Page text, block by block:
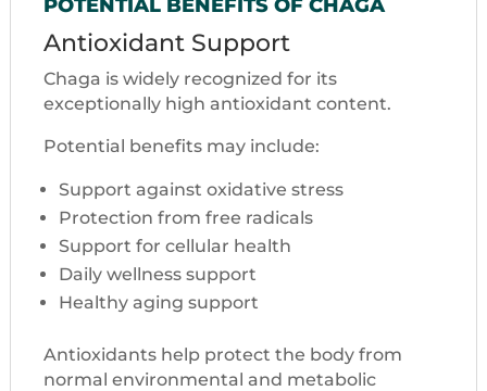
POTENTIAL BENEFITS OF CHAGA
Antioxidant Support
Chaga is widely recognized for its
exceptionally high antioxidant content.
Potential benefits may include:
Support against oxidative stress
Protection from free radicals
Support for cellular health
Daily wellness support
Healthy aging support
Antioxidants help protect the body from
normal environmental and metabolic